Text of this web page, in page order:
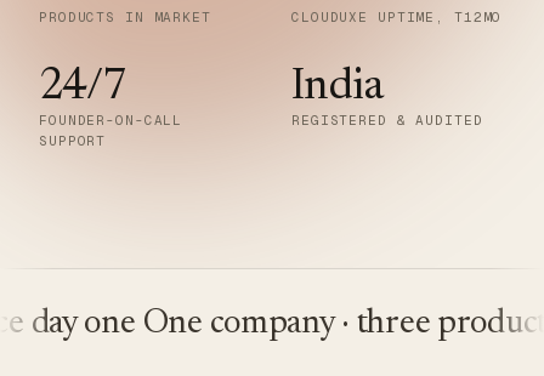
PRODUCTS IN MARKET CLOUDUXE UPTIME, T12MO
24/7
FOUNDER-ON-CALL
SUPPORT
India
REGISTERED & AUDITED
one One company · three products